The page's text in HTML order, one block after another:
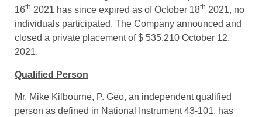
The Company has received a total of $ 540,000 in cash
from the exercise of warrants since May 18th2021. The
Warrant Incentive Program announced September
16th2021 has since expired as of October 18
closed a private placement of $ 535,210 October 12,
2021.